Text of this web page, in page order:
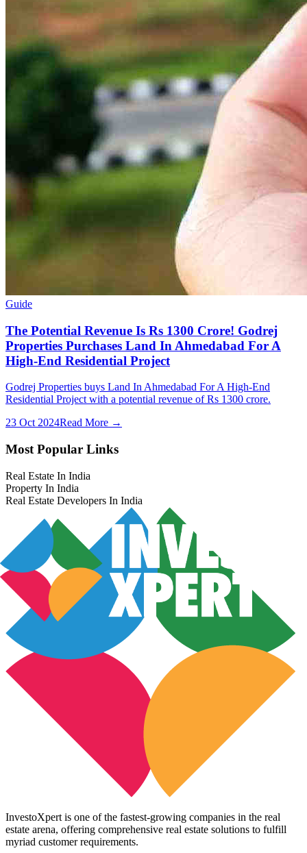
Guide
The Potential Revenue Is Rs 1300 Crore! Godrej
Properties Purchases Land In Ahmedabad For A
High-End Residential Project
Godrej Properties buys Land In Ahmedabad For A High-End
Residential Project with a potential revenue of Rs 1300 crore.
23 Oct 2024Read More →
Most Popular Links
Real Estate In India
Property In India
Real Estate Developers In India
InvestoXpert is one of the fastest-growing companies in the real
estate arena, offering comprehensive real estate solutions to fulfill
myriad customer requirements.